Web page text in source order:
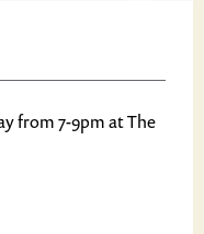
from 7-9pm at The